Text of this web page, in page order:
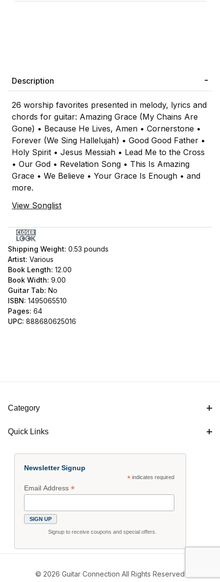
Description
26 worship favorites presented in melody, lyrics and
chords for guitar: Amazing Grace (My Chains Are
Gone) • Because He Lives, Amen • Cornerstone •
Forever (We Sing Hallelujah) • Good Good Father •
Holy Spirit • Jesus Messiah • Lead Me to the Cross
• Our God • Revelation Song • This Is Amazing
Grace • We Believe • Your Grace Is Enough • and
more.
View Songlist
Shipping Weight: 0.53 pounds
Artist: Various
Book Length: 12.00
Book Width: 9.00
Guitar Tab: No
ISBN: 1495065510
Pages: 64
UPC: 888680625016
Category
Quick Links
Newsletter Signup
*indicates required
Email Address*
Signup to receive coupons and special offers.
© 2026 Guitar Connection All Rights Reserved